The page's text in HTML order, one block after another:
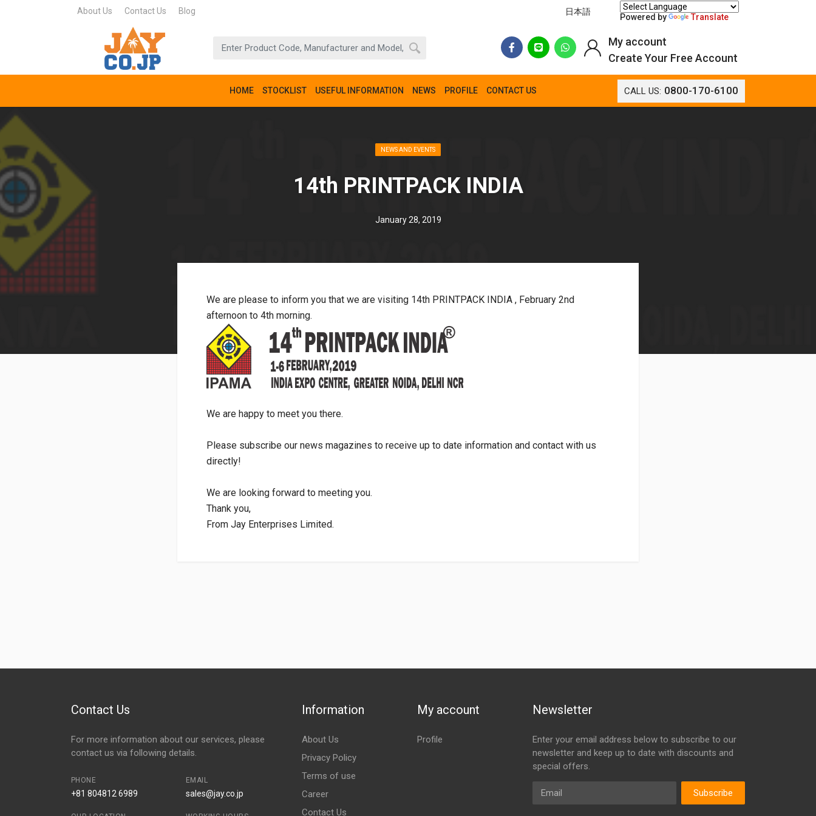
About Us Contact Us Blog 日本語
Powered by Translate
HOME STOCKLIST USEFUL INFORMATION NEWS PROFILE CONTACT US CALL US: 0800-170-6100
My account
Create Your Free Account
NEWS AND EVENTS
14th PRINTPACK INDIA
January 28, 2019
We are please to inform you that we are visiting 14th PRINTPACK INDIA , February 2nd
afternoon to 4th morning.
We are happy to meet you there.
Please subscribe our news magazines to receive up to date information and contact with us
directly!
We are looking forward to meeting you.
Thank you,
From Jay Enterprises Limited.
Contact Us
For more information about our services, please
contact us via following details.
PHONE
+81 804812 6989
EMAIL
sales@jay.co.jp
Information
About Us
Privacy Policy
Terms of use
Career
Contact Us
My account
Profile
Newsletter
Enter your email address below to subscribe to our
newsletter and keep up to date with discounts and
special offers.
Email
Subscribe